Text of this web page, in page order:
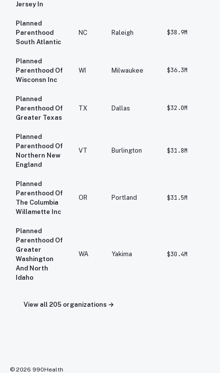
Jersey In
Planned
Parenthood
South Atlantic
NC Raleigh $38.9M
Planned
Parenthood Of
Wisconsn Inc
WI Milwaukee $36.3M
Planned
Parenthood Of
Greater Texas
TX Dallas $32.0M
Planned
Parenthood Of
Northern New
England
VT Burlington $31.8M
Planned
Parenthood Of
The Columbia
Willamette Inc
OR Portland $31.5M
Planned
Parenthood Of
Greater
Washington
And North
Idaho
WA Yakima $30.4M
View all 205 organizations →
© 2026 990Health